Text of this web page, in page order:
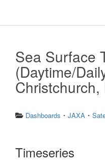
Sea Surface
(Daytime/
Dashboards ・JAXA ・
Timeseries